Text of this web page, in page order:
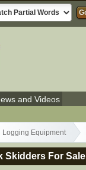
and Videos
Logging Equipment
Skidders For Sale